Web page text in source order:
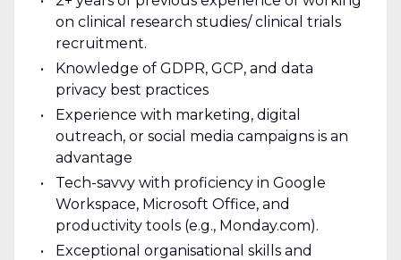
on clinical research studies/ clinical trials
recruitment.
Knowledge of GDPR, GCP, and data
privacy best practices
Experience with marketing, digital
outreach, or social media campaigns is an
advantage
Tech-savvy with proficiency in Google
Workspace, Microsoft Office, and
productivity tools (e.g., Monday.com).
Exceptional organisational skills and